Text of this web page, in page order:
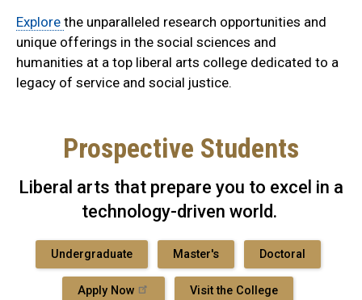
Explore the unparalleled research opportunities and
unique offerings in the social sciences and
humanities at a top liberal arts college dedicated to a
legacy of service and social justice.
Prospective Students
Liberal arts that prepare you to excel in a
technology-driven world.
Undergraduate Master's Doctoral
Apply Now Visit the College